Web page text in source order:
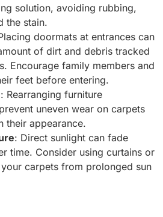
solution, avoiding rubbing,
the stain.
doormats at entrances can
of dirt and debris tracked
Encourage family members and
feet before entering.
: Rearranging furniture
uneven wear on carpets
their appearance.
: Direct sunlight can fade
time. Consider using curtains or
carpets from prolonged sun